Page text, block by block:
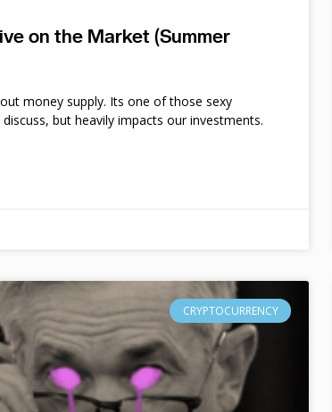
on the Market (Summer
money supply. Its one of those sexy
but heavily impacts our investments.
CRYPTOCURRENCY